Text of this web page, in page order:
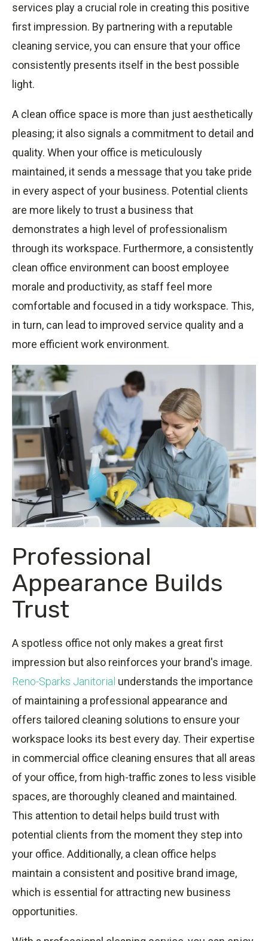
services play a crucial role in creating this positive
first impression. By partnering with a reputable
cleaning service, you can ensure that your office
consistently presents itself in the best possible
light.
A clean office space is more than just aesthetically
pleasing; it also signals a commitment to detail and
quality. When your office is meticulously
maintained, it sends a message that you take pride
in every aspect of your business. Potential clients
are more likely to trust a business that
demonstrates a high level of professionalism
through its workspace. Furthermore, a consistently
clean office environment can boost employee
morale and productivity, as staff feel more
comfortable and focused in a tidy workspace. This,
in turn, can lead to improved service quality and a
more efficient work environment.
Professional
Appearance Builds
Trust
A spotless office not only makes a great first
impression but also reinforces your brand's image.
Reno-Sparks Janitorial understands the importance
of maintaining a professional appearance and
offers tailored cleaning solutions to ensure your
workspace looks its best every day. Their expertise
in commercial office cleaning ensures that all areas
of your office, from high-traffic zones to less visible
spaces, are thoroughly cleaned and maintained.
This attention to detail helps build trust with
potential clients from the moment they step into
your office. Additionally, a clean office helps
maintain a consistent and positive brand image,
which is essential for attracting new business
opportunities.